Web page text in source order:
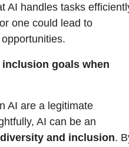
AI handles tasks
one could lead to
goals when
AI are a legitimate
AI can be an
and inclusion.